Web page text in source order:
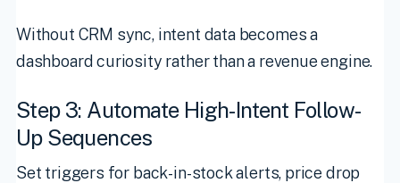
Without CRM sync, intent data becomes a
dashboard curiosity rather than a revenue engine.
Step 3: Automate High-Intent Follow-
Up Sequences
Set triggers for back-in-stock alerts, price drop